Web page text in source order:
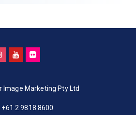
Image Marketing Pty Ltd
+61 2 9818 8600